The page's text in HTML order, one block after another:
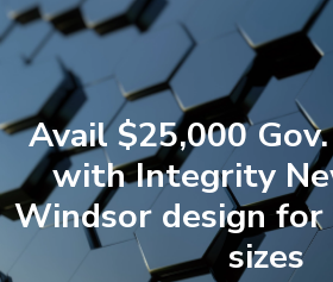
Avail $25,000
with Integrity
Windsor design
sizes